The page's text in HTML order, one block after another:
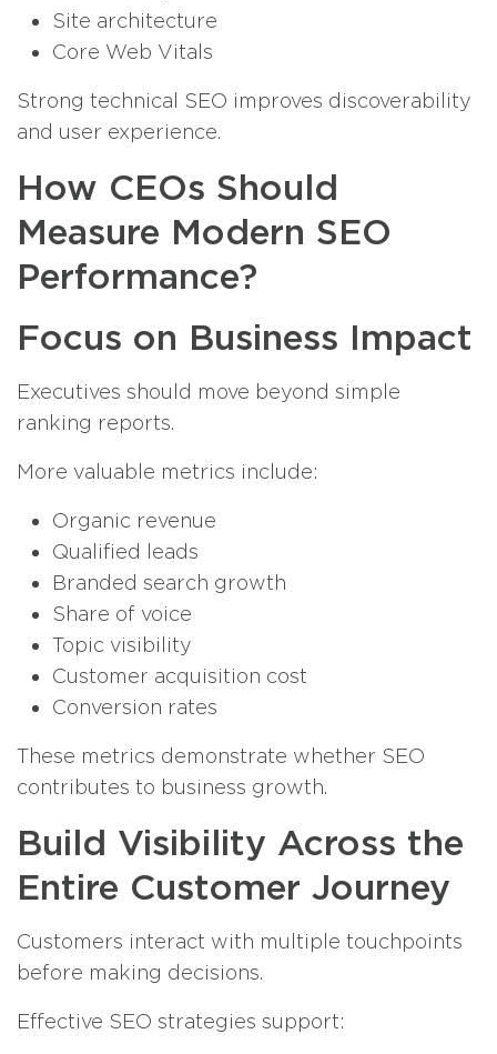
Site architecture
Core Web Vitals
Strong technical SEO improves discoverability
and user experience.
How CEOs Should
Measure Modern SEO
Performance?
Focus on Business Impact
Executives should move beyond simple
ranking reports.
More valuable metrics include:
Organic revenue
Qualified leads
Branded search growth
Share of voice
Topic visibility
Customer acquisition cost
Conversion rates
These metrics demonstrate whether SEO
contributes to business growth.
Build Visibility Across the
Entire Customer Journey
Customers interact with multiple touchpoints
before making decisions.
Effective SEO strategies support: